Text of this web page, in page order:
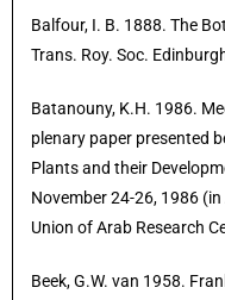
Balfour, I. B. 1888. The
Trans. Roy. Soc.
Batanouny, K.H. 1986.
plenary paper presented
Plants and their
November 24-26, 1986
Union of Arab Research
Beek, G.W. van 1958.